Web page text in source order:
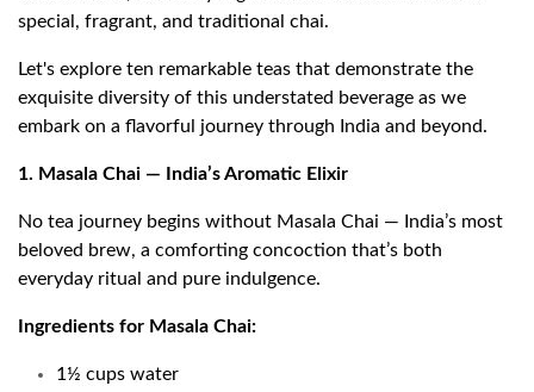
special, fragrant, and traditional chai.
Let's explore ten remarkable teas that demonstrate the
exquisite diversity of this understated beverage as we
embark on a flavorful journey through India and beyond.
1. Masala Chai — India’s Aromatic Elixir
No tea journey begins without Masala Chai — India’s most
beloved brew, a comforting concoction that’s both
everyday ritual and pure indulgence.
Ingredients for Masala Chai:
1½ cups water